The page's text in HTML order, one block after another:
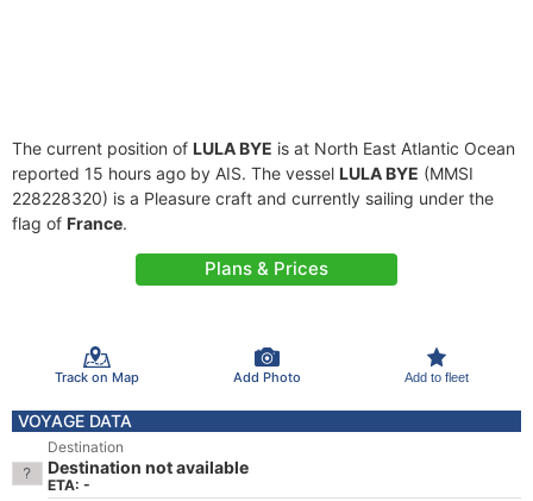
The current position of LULA BYE is at North East Atlantic Ocean
reported 15 hours ago by AIS. The vessel LULA BYE (MMSI
228228320) is a Pleasure craft and currently sailing under the
flag of France.
Plans & Prices
Track on Map Add Photo Add to fleet
VOYAGE DATA
Destination
Destination not available
ETA: -